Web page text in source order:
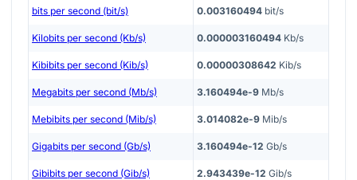
bits per second (bit/s) 0.003160494 bit/s
Kilobits per second (Kb/s) 0.000003160494 Kb/s
Kibibits per second (Kib/s) 0.00000308642 Kib/s
Megabits per second (Mb/s) 3.160494e-9 Mb/s
Mebibits per second (Mib/s) 3.014082e-9 Mib/s
Gigabits per second (Gb/s) 3.160494e-12 Gb/s
Gibibits per second (Gib/s) 2.943439e-12 Gib/s